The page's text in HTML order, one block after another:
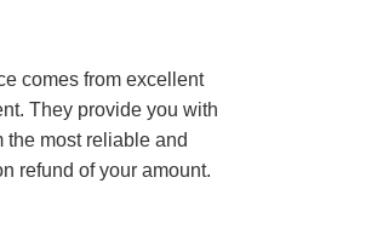
comes from excellent
They provide you with
most reliable and
refund of your amount.